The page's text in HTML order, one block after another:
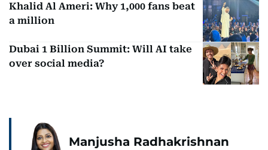
Khalid Al Ameri: Why 1,000 fans beat
a million
Dubai 1 Billion Summit: Will AI take
over social media?
Manjusha Radhakrishnan